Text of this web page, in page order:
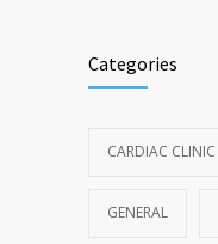
Categories
CARDIAC CLINIC
GENERAL